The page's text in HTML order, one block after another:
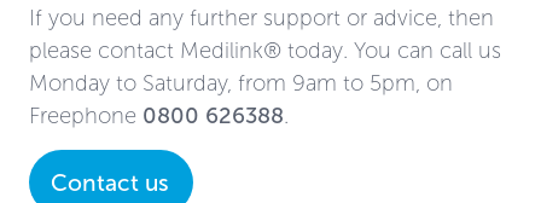
If you need any further support or advice, then
please contact Medilink® today. You can call us
Monday to Saturday, from 9am to 5pm, on
Freephone 0800 626388
Contact us